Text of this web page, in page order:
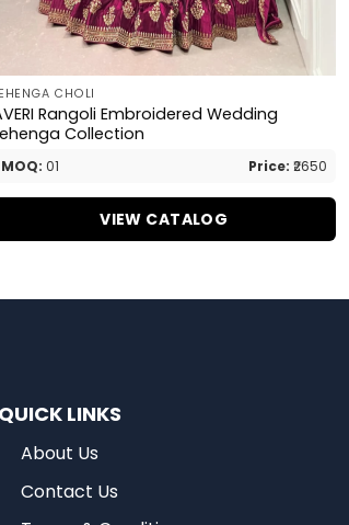
CHOLI
Rangoli Embroidered Wedding
Collection
MOQ: 01 Price: ₹2650
VIEW CATALOG
QUICK LINKS
About Us
Contact Us